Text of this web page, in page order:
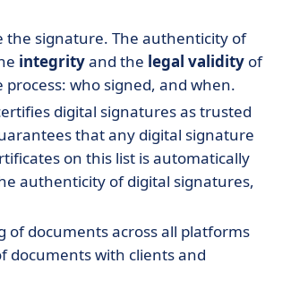
the signature. The authenticity of
integrityand the legal validity of
who signed, and when.
digital signatures as trusted
that any digital signature
on this list is automatically
authenticity of digital signatures,
of documents across all platforms
documents with clients and